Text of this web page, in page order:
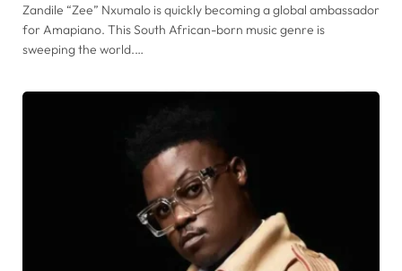
Zandile “Zee” Nxumalo is quickly becoming a global ambassador
for Amapiano. This South African-born music genre is
sweeping the world.…